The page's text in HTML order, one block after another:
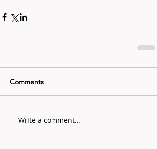
Comments
Write a comment...